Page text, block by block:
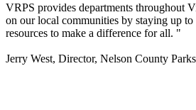
VRPS provides departments throughout
on our local communities by staying up
resources to make a difference for all. "
Jerry West, Director, Nelson County